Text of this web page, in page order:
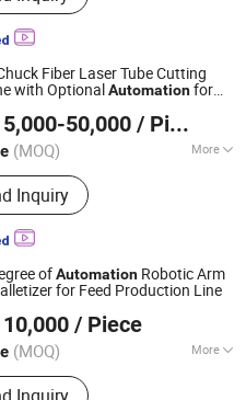
Fiber Laser Tube Cutting
with OptionalAutomationfor
5,000-50,000 / Piece
(MOQ) More
:Environmental
Agriculture Machinery,
Industry, Automotive
Advertising Industry
Inquiry
2021
ofAutomation Robotic Arm
for Feed Production Line
10,000 / Piece
(MOQ) More
Drying and Cooling
Inquiry
2025